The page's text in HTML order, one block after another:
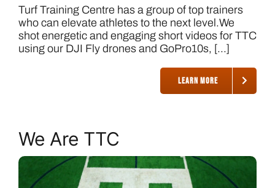
Turf Training Centre has a group of top trainers
who can elevate athletes to the next level.We
shot energetic and engaging short videos for TTC
using our DJI Fly drones and GoPro10s, [...]
LEARN MORE
We Are TTC